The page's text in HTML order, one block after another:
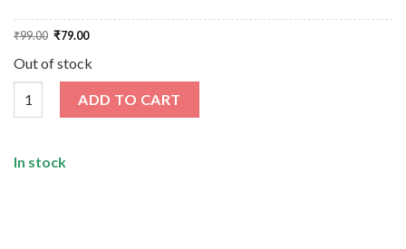
₹99.00 Original
price
₹99.00.
₹79.00Current
price
₹79.00.
Out of stock
ADD TO CART
In stock